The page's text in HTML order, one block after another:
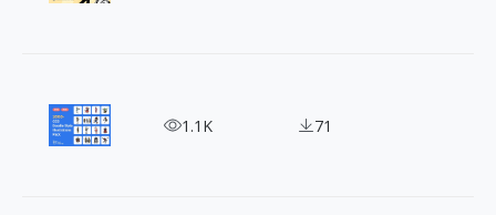
3000+ CC0 Doodle Style Illustrations Pack for
1.1K 71